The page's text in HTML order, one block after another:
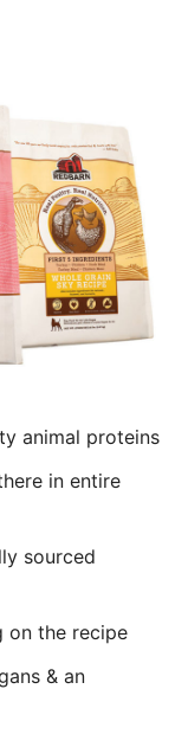
animal proteins
in entire
sourced
on the recipe
& an